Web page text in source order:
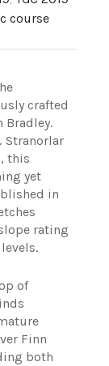
course
crafted
Bradley.
Stranorlar
this
yet
in
rating
of
Finn
both